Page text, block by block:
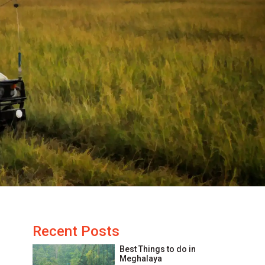
Recent Posts
Best Things to do in
Meghalaya